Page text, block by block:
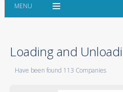
MENU
Loading and
Have been found 113 Companies